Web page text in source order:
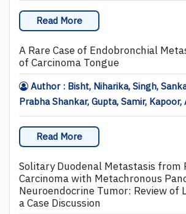
Read More
A Rare Case of Endobronchial
of Carcinoma Tongue
Author : Bisht, Niharika, Singh,
Prabha Shankar, Gupta, Samir, Kapoor,
Read More
Solitary Duodenal Metastasis from
Carcinoma with Metachronous
Neuroendocrine Tumor: Review
a Case Discussion